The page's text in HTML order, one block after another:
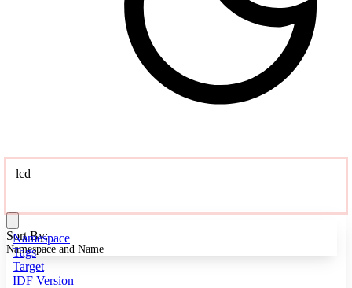
lcd
Namespace
Tags
Target
IDF Version
Sort By:
Namespace and Name